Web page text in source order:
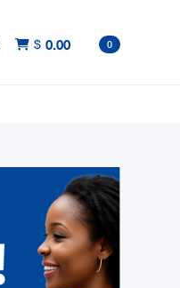
 $ 0.00 0